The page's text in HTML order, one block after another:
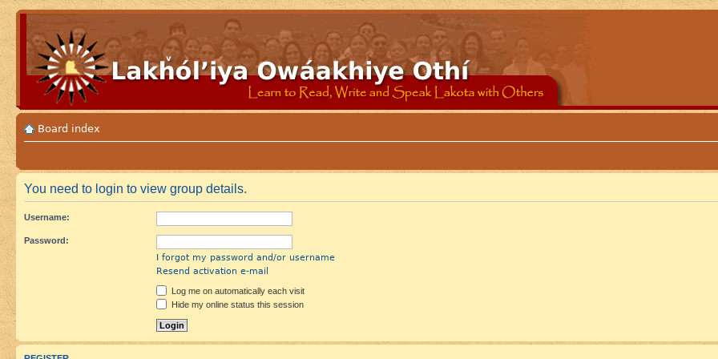
Board index
You need to login to view group details.
Username:
Password:
I forgot my password and/or username
Resend activation e-mail
Log me on automatically each visit
Hide my online status this session